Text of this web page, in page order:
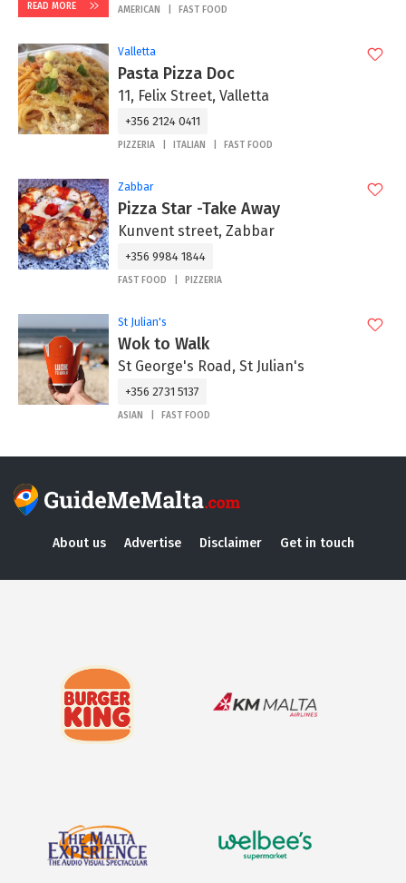
READ MORE AMERICAN FAST FOOD
Valletta
Pasta Pizza Doc
11, Felix Street, Valletta
+356 2124 0411
PIZZERIA ITALIAN FAST FOOD
Zabbar
Pizza Star -Take Away
Kunvent street, Zabbar
+356 9984 1844
FAST FOOD PIZZERIA
St Julian's
Wok to Walk
St George's Road, St Julian's
+356 2731 5137
ASIAN FAST FOOD
About us Advertise Disclaimer Get in touch